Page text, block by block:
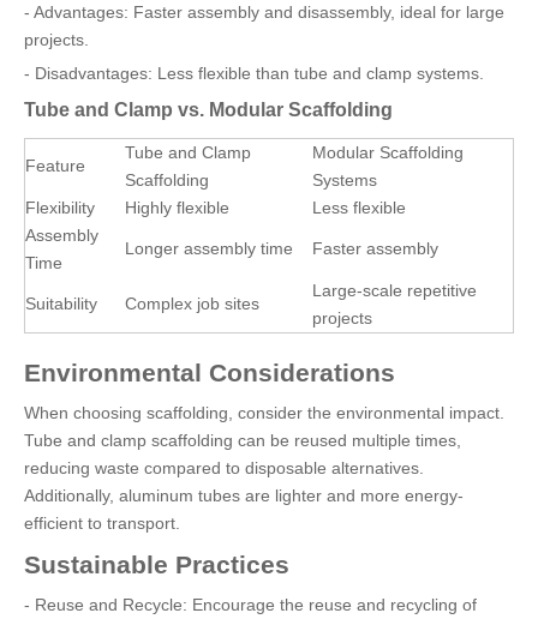
- Advantages: Faster assembly and disassembly, ideal for large
projects.
- Disadvantages: Less flexible than tube and clamp systems.
Tube and Clamp vs. Modular Scaffolding
Feature
Tube and Clamp
Scaffolding
Modular Scaffolding
Systems
Flexibility
Highly flexible
Less flexible
Assembly
Time
Longer assembly time Faster assembly
Suitability Complex job sites
Large-scale repetitive
projects
Environmental Considerations
When choosing scaffolding, consider the environmental impact.
Tube and clamp scaffolding can be reused multiple times,
reducing waste compared to disposable alternatives.
Additionally, aluminum tubes are lighter and more energy-
efficient to transport.
Sustainable Practices
- Reuse and Recycle: Encourage the reuse and recycling of